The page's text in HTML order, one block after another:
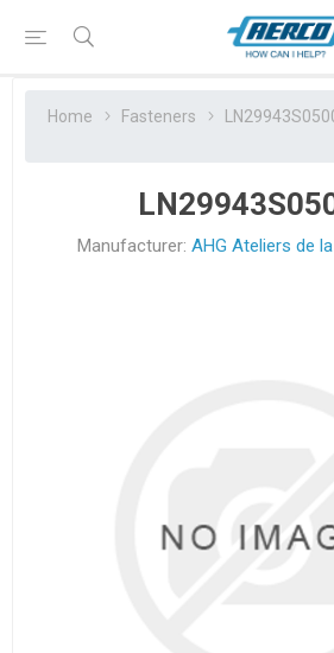
Home Fasteners
Manufacturer: AHG Ateliers de